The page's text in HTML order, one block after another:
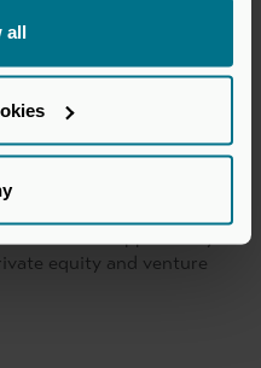
all
conversation in New
engagement with our
there is an eagerness to
will lie and to develop
equity and venture